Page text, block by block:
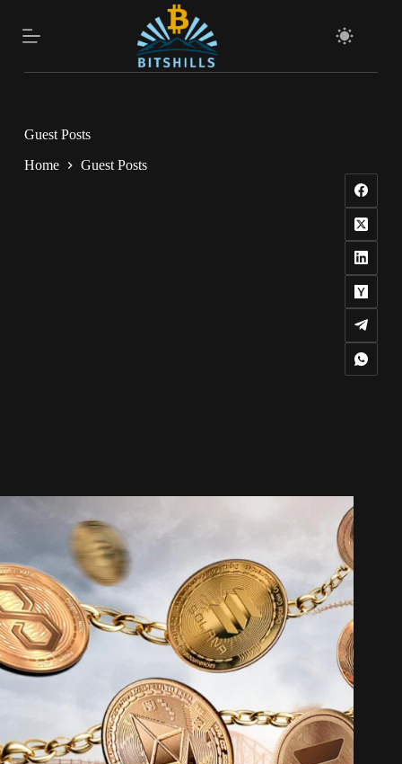
content
Guest Posts
Home Guest Posts